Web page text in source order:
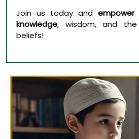
Join us today and empower
knowledge, wisdom, and
beliefs!